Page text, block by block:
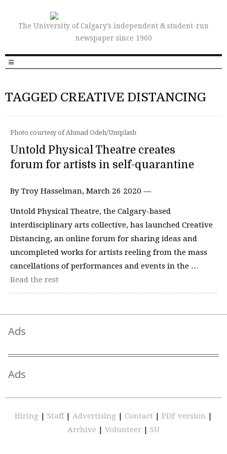
The University of Calgary’s independent & student-run
newspaper since 1960
TAGGED CREATIVE DISTANCING
Photo courtesy of Ahmad Odeh/Unsplash
Untold Physical Theatre creates
forum for artists in self-quarantine
By Troy Hasselman, March 26 2020 —
Untold Physical Theatre, the Calgary-based
interdisciplinary arts collective, has launched Creative
Distancing, an online forum for sharing ideas and
uncompleted works for artists reeling from the mass
cancellations of performances and events in the …
Read the rest
Ads
Ads
Hiring | Staff | Advertising | Contact | PDF version |
Archive | Volunteer | SU